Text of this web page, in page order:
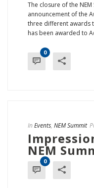
The closure of the
announcement of the
three different awards
has been awarded to
0
In Events, NEM Summit
NEM
0